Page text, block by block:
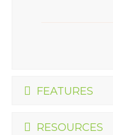
FEATURES
RESOURCES